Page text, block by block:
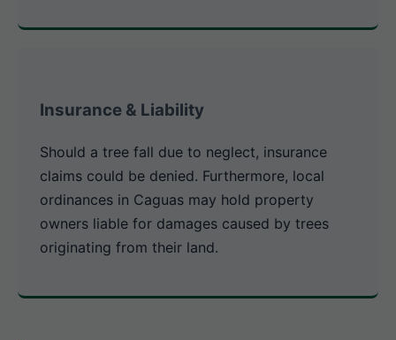
Insurance & Liability
Should a tree fall due to neglect, insurance
claims could be denied. Furthermore, local
ordinances in Caguas may hold property
owners liable for damages caused by trees
originating from their land.